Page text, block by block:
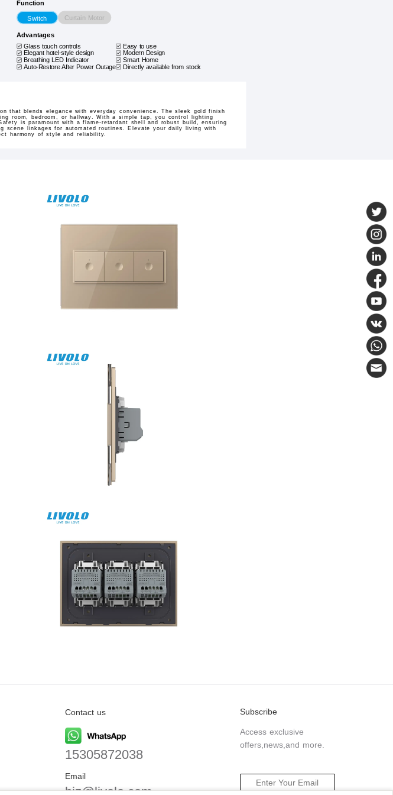
Function
Switch Curtain Motor
Advantages
Glass touch controls Easy to use
Elegant hotel-style design
Modern Design
Breathing LED Indicator
Smart Home
Auto-Restore After Power Outage Directly available from stock
that blends elegance with everyday convenience. The sleek gold finish
room, bedroom, or hallway. With a simple tap, you control lighting
is paramount with a flame-retardant shell and robust build, ensuring
scene linkages for automated routines. Elevate your daily living with
harmony of style and reliability.
Contact us
15305872038
Email
biz@livolo.com
Subscribe
Access exclusive
offers,news,and more.